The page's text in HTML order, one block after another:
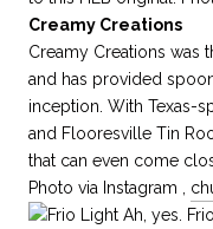
Creamy Creations
Creamy Creations was
and has provided
inception. With Texas-
and Flooresville Tin
that can even come
Photo via Instagram ,